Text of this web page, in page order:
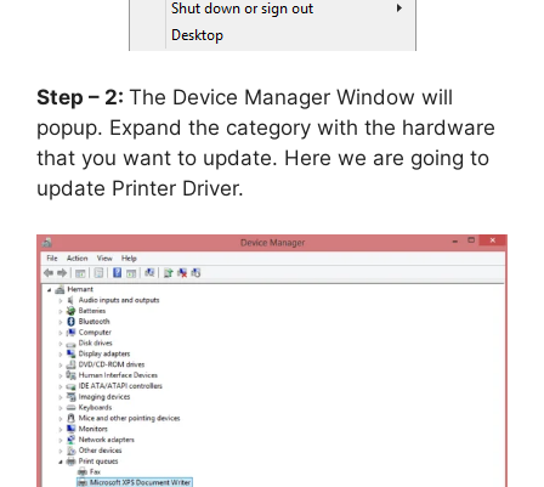
Step – 2: The Device Manager Window will
popup. Expand the category with the hardware
that you want to update. Here we are going to
update Printer Driver.